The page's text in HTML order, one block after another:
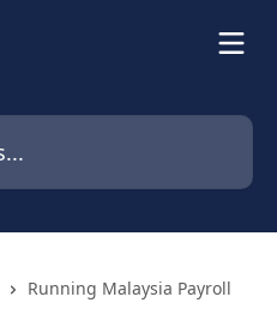
Running Malaysia Payroll